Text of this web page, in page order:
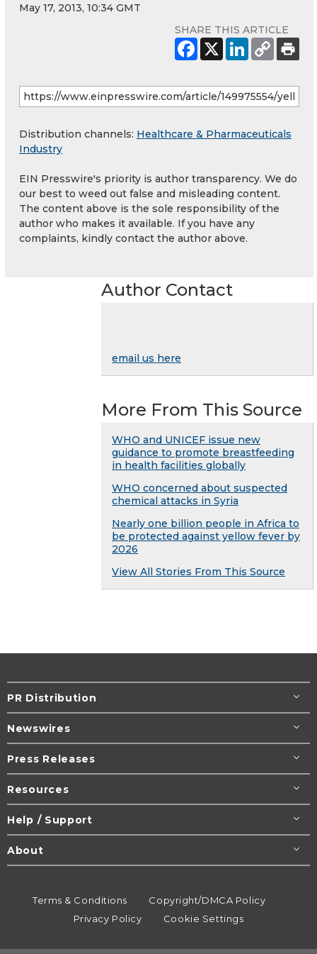
May 17, 2013, 10:34 GMT
SHARE THIS ARTICLE
Distribution channels: Healthcare & Pharmaceuticals
Industry
EIN Presswire's priority is author transparency. We do
our best to weed out false and misleading content.
The content above is the sole responsibility of the
author who makes it available. If you have any
complaints, kindly contact the author above.
Author Contact
email us here
More From This Source
WHO and UNICEF issue new
guidance to promote breastfeeding
in health facilities globally
WHO concerned about suspected
chemical attacks in Syria
Nearly one billion people in Africa to
be protected against yellow fever by
2026
View All Stories From This Source
PR Distribution
Newswires
Press Releases
Resources
Help / Support
About
Terms & Conditions
Copyright/DMCA Policy
Privacy Policy
Cookie Settings